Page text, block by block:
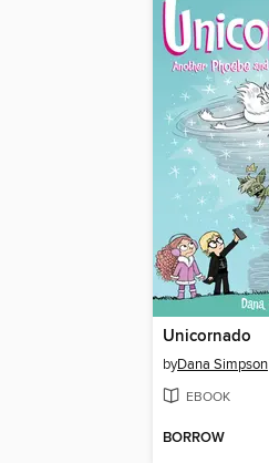
Unicornado
byDana Simpson
EBOOK
BORROW